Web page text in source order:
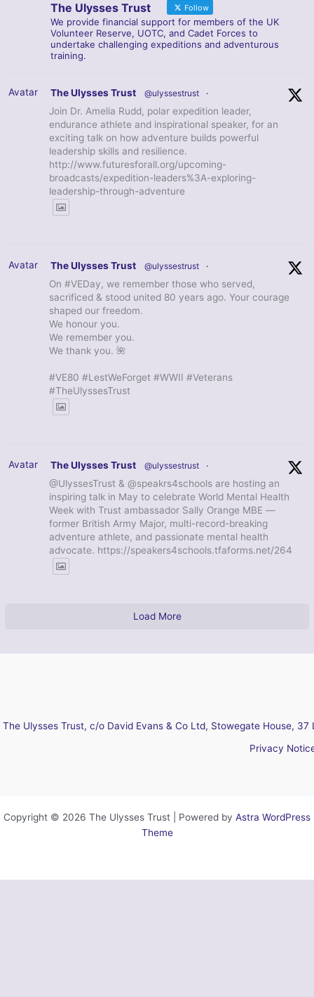
The Ulysses Trust Follow
We provide financial support for members of the UK
Volunteer Reserve, UOTC, and Cadet Forces to
undertake challenging expeditions and adventurous
training.
Avatar The Ulysses Trust @ulyssestrust ·
Join Dr. Amelia Rudd, polar expedition leader,
endurance athlete and inspirational speaker, for an
exciting talk on how adventure builds powerful
leadership skills and resilience.
http://www.futuresforall.org/upcoming-
broadcasts/expedition-leaders%3A-exploring-
leadership-through-adventure
Avatar The Ulysses Trust @ulyssestrust ·
On #VEDay, we remember those who served,
sacrificed & stood united 80 years ago. Your courage
shaped our freedom.
We honour you.
We remember you.
We thank you. 🌺
#VE80 #LestWeForget #WWII #Veterans
#TheUlyssesTrust
Avatar The Ulysses Trust @ulyssestrust ·
@UlyssesTrust & @speakrs4schools are hosting an
inspiring talk in May to celebrate World Mental Health
Week with Trust ambassador Sally Orange MBE —
former British Army Major, multi-record-breaking
adventure athlete, and passionate mental health
advocate. https://speakers4schools.tfaforms.net/264
Load More
The Ulysses Trust, c/o David Evans & Co Ltd, Stowegate House,
Privacy
Copyright © 2026 The Ulysses Trust | Powered by Astra WordPress
Theme